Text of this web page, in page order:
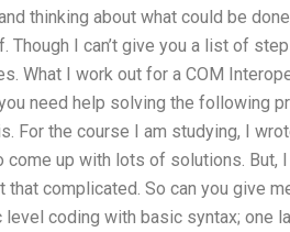
thinking about what could be
Though I can’t give you a list of
What I work out for a COM
need help solving the following
For the course I am studying, I
come up with lots of solutions. But,
that complicated. So can you give
level coding with basic syntax; one